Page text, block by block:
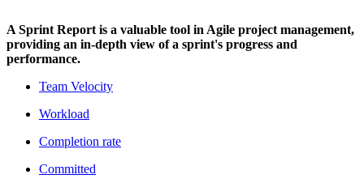
A Sprint Report is a valuable tool in Agile project management,
providing an in-depth view of a sprint's progress and
performance.
Team Velocity
Workload
Completion rate
Committed